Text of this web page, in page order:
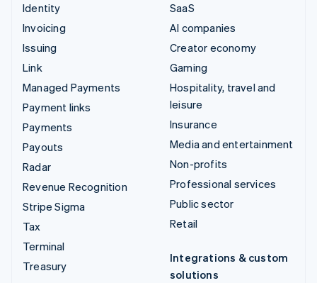
Identity
Invoicing
Issuing
Link
Managed Payments
Payment links
Payments
Payouts
Radar
Revenue Recognition
Stripe Sigma
Tax
Terminal
Treasury
SaaS
AI companies
Creator economy
Gaming
Hospitality, travel and
leisure
Insurance
Media and entertainment
Non-profits
Professional services
Public sector
Retail
Integrations & custom
solutions